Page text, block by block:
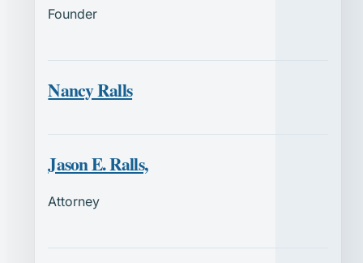
Founder
Nancy Ralls
Jason E. Ralls,
Attorney